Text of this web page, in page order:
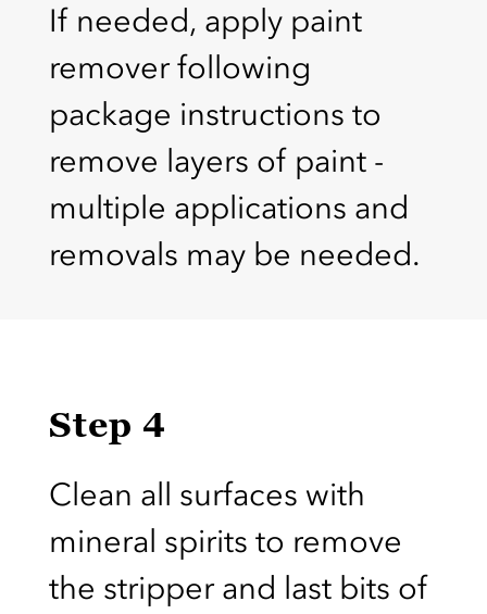
If needed, apply paint
remover following
package instructions to
remove layers of paint -
multiple applications and
removals may be needed.
Step 4
Clean all surfaces with
mineral spirits to remove
the stripper and last bits of